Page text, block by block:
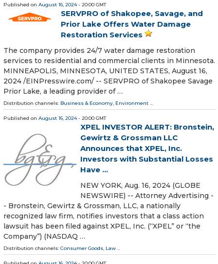
Published on August 16, 2024- 20:00 GMT
SERVPRO of Shakopee, Savage, and
Prior Lake Offers Water Damage
Restoration Services
The company provides 24/7 water damage restoration
services to residential and commercial clients in Minnesota.
MINNEAPOLIS, MINNESOTA, UNITED STATES, August 16,
2024 /⁨EINPresswire.com⁩/ -- SERVPRO of Shakopee Savage
Prior Lake, a leading provider of …
Distribution channels: Business & Economy, Environment ...
Published on August 16, 2024- 20:00 GMT
XPEL INVESTOR ALERT: Bronstein,
Gewirtz & Grossman LLC
Announces that XPEL, Inc.
Investors with Substantial Losses
Have ...
NEW YORK, Aug. 16, 2024 (GLOBE
NEWSWIRE) -- Attorney Advertising -
- Bronstein, Gewirtz & Grossman, LLC, a nationally
recognized law firm, notifies investors that a class action
lawsuit has been filed against XPEL, Inc. (“XPEL” or “the
Company”) (NASDAQ …
Distribution channels: Consumer Goods, Law ...